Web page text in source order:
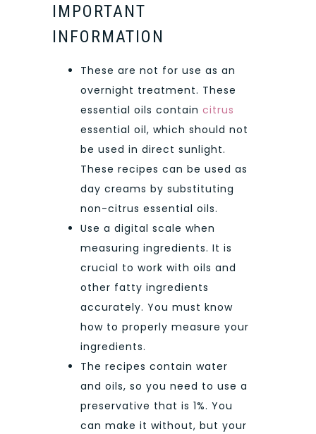
IMPORTANT
INFORMATION
These are not for use as an
overnight treatment. These
essential oils contain citrus
essential oil, which should not
be used in direct sunlight.
These recipes can be used as
day creams by substituting
non-citrus essential oils.
Use a digital scale when
measuring ingredients. It is
crucial to work with oils and
other fatty ingredients
accurately. You must know
how to properly measure your
ingredients.
The recipes contain water
and oils, so you need to use a
preservative that is 1%. You
can make it without, but your